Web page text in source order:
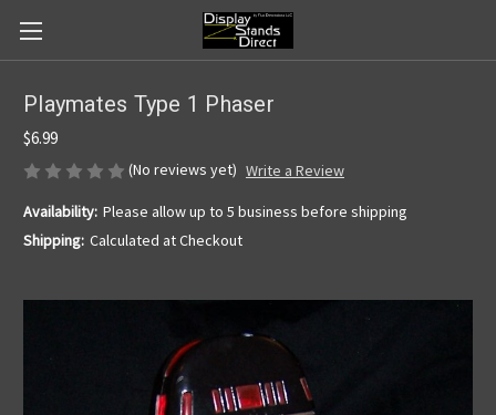
Playmates Type 1 Phaser
$6.99
(No reviews yet) Write a Review
Availability: Please allow up to 5 business before shipping
Shipping: Calculated at Checkout